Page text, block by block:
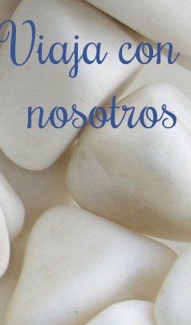
Viaja con
nosotros